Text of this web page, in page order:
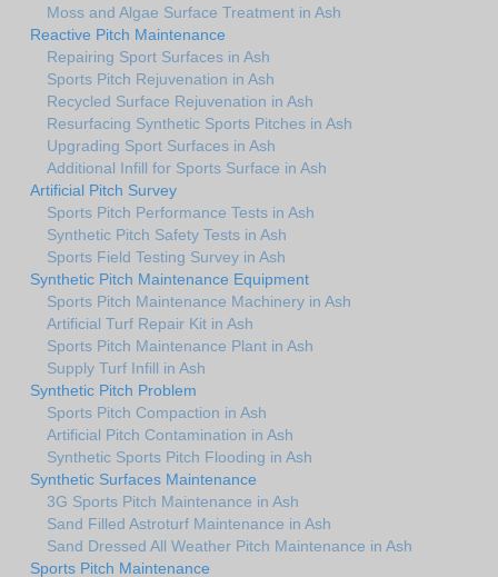
Moss and Algae Surface Treatment in Ash
Reactive Pitch Maintenance
Repairing Sport Surfaces in Ash
Sports Pitch Rejuvenation in Ash
Recycled Surface Rejuvenation in Ash
Resurfacing Synthetic Sports Pitches in Ash
Upgrading Sport Surfaces in Ash
Additional Infill for Sports Surface in Ash
Artificial Pitch Survey
Sports Pitch Performance Tests in Ash
Synthetic Pitch Safety Tests in Ash
Sports Field Testing Survey in Ash
Synthetic Pitch Maintenance Equipment
Sports Pitch Maintenance Machinery in Ash
Artificial Turf Repair Kit in Ash
Sports Pitch Maintenance Plant in Ash
Supply Turf Infill in Ash
Synthetic Pitch Problem
Sports Pitch Compaction in Ash
Artificial Pitch Contamination in Ash
Synthetic Sports Pitch Flooding in Ash
Synthetic Surfaces Maintenance
3G Sports Pitch Maintenance in Ash
Sand Filled Astroturf Maintenance in Ash
Sand Dressed All Weather Pitch Maintenance in Ash
Sports Pitch Maintenance